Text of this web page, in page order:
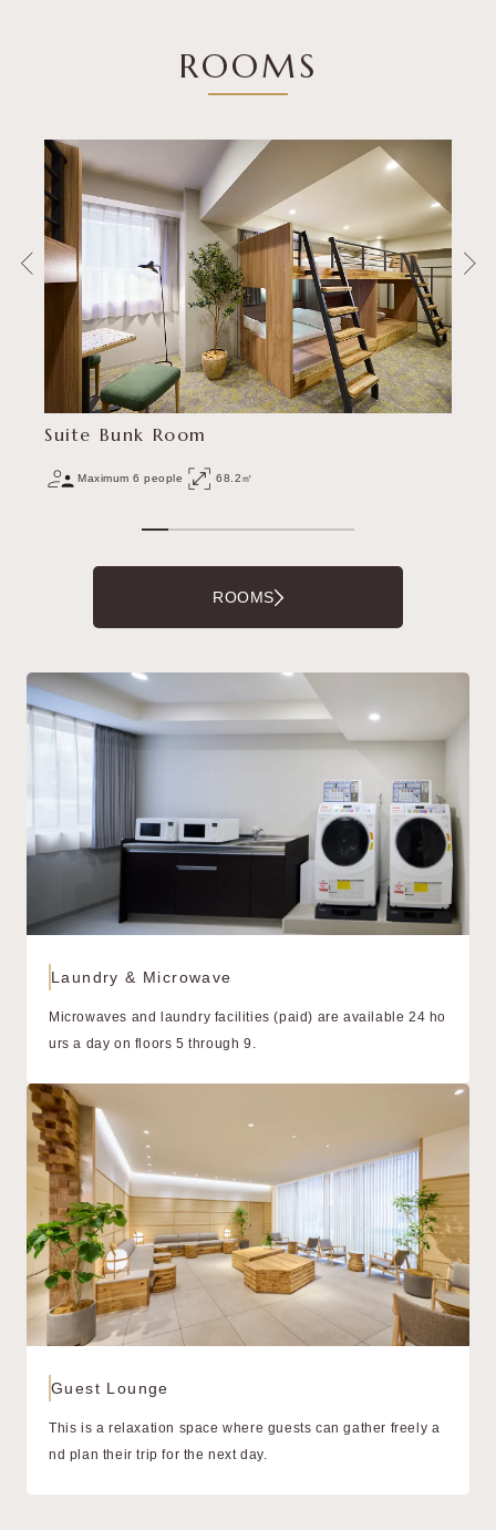
ROOMS
Suite Bunk Room
Maximum 6 people 68.2㎡
ROOMS
Laundry & Microwave
Microwaves and laundry facilities (paid) are available 24 ho
urs a day on floors 5 through 9.
Guest Lounge
This is a relaxation space where guests can gather freely a
nd plan their trip for the next day.